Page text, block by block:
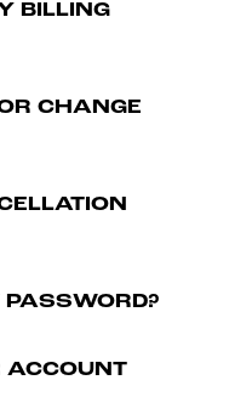
BILLING
CHANGE
PASSWORD?
ACCOUNT